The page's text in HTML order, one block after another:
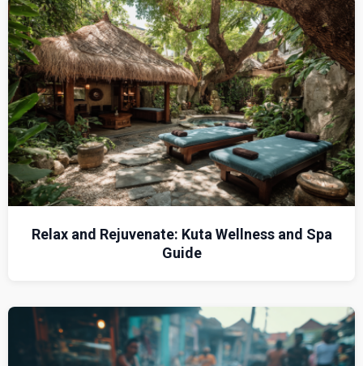
Relax and Rejuvenate: Kuta Wellness and Spa
Guide